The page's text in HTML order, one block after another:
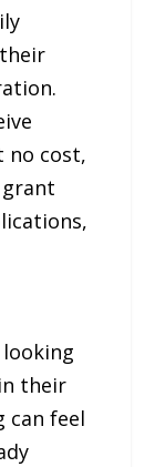
no cost,
their
can feel